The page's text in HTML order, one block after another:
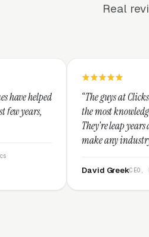
Real
“The guys at Clicks Geek are SEM
the most knowledgeable marketers on
They're leap years ahead of the
make any industry profitable with their
They are legitimate and honest and I
CEO, HipaaCompliance.org